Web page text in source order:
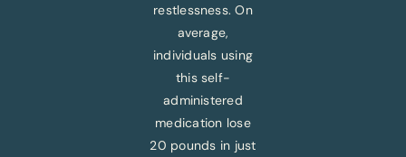
restlessness. On
average,
individuals using
this self-
administered
medication lose
20 pounds in just